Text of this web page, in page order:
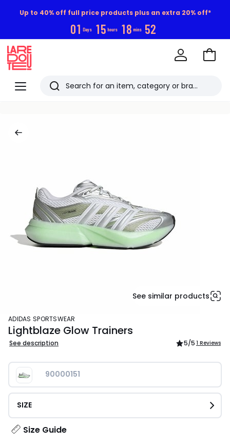
Up to 40% off full price products plus an extra 20% off*
01 Days 15 hours 18 mins 51
Menu
Redoute
Search
Go
See similar products
ADIDAS SPORTSWEAR
Lightblaze Glow Trainers
See description 5/5 1 Reviews
90000151
SIZE
Size Guide